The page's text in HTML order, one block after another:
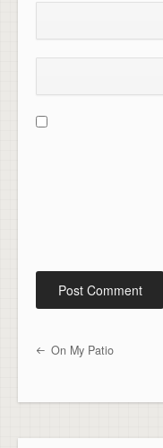
Post navigation
On My Patio